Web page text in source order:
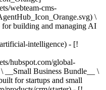
webteam-cms-
\
for building and managing AI
intelligence) - [!
hubspot.com/global-
__Small Business Bundle__ \
for startups and small